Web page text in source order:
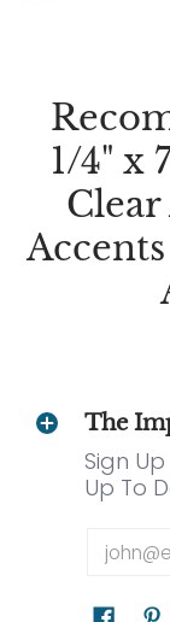
1/4" x
The
Sign
Up To
Email